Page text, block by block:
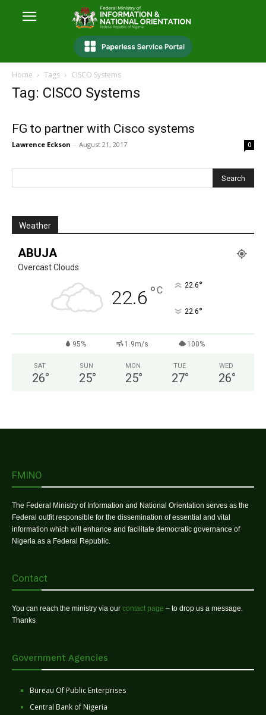
Home Tags CISCO Systems
Tag: CISCO Systems
FG to partner with Cisco systems
Lawrence Eckson - August 21, 2017 0
Weather
ABUJA
Overcast Clouds
22.6 °C 22.6°
22.6°
95% 1.9m/s 100%
SAT
26°
SUN
25°
MON
25°
TUE
27°
WED
26°
FMINO
The Federal Ministry of Information and National Orientation serves as the
Federal outfit responsible for the dissemination of essential and vital
information which will enhance and facilitate democratic governance of
Nigeria as a Federal Republic.
Contact
You can reach the ministry via our contact page – to drop us a message.
Thanks
Government Agencies
Bureau Of Public Enterprises
Central Bank of Nigeria